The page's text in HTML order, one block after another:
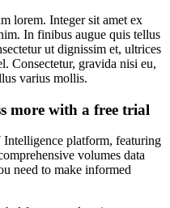
lorem. Integer sit amet ex
In finibus augue quis tellus
ut dignissim et, ultrices
Consectetur, gravida nisi eu,
varius mollis.
more with a free trial
platform, featuring
volumes data
need to make informed